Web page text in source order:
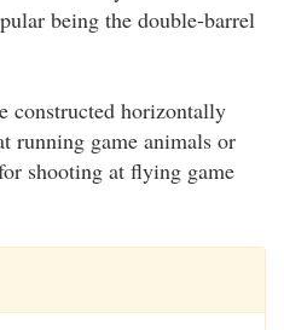
being the double-barrel
constructed horizontally
running game animals or
shooting at flying game